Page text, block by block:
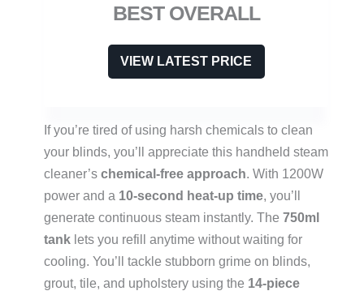
BEST OVERALL
VIEW LATEST PRICE
If you’re tired of using harsh chemicals to clean
your blinds, you’ll appreciate this handheld steam
cleaner’s chemical-free approach. With 1200W
power and a 10-second heat-up time, you’ll
generate continuous steam instantly. The 750ml
tank lets you refill anytime without waiting for
cooling. You’ll tackle stubborn grime on blinds,
grout, tile, and upholstery using the 14-piece